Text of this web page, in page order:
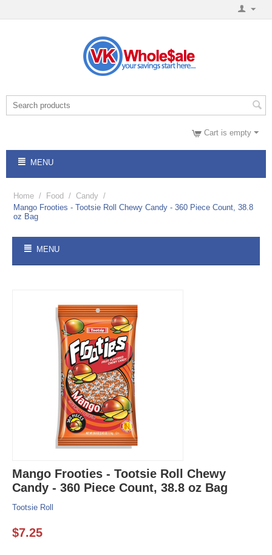
Cart is empty
MENU
Home / Food / Candy /
Mango Frooties - Tootsie Roll Chewy Candy - 360 Piece Count, 38.8
oz Bag
MENU
Mango Frooties - Tootsie Roll Chewy
Candy - 360 Piece Count, 38.8 oz Bag
Tootsie Roll
$7.25